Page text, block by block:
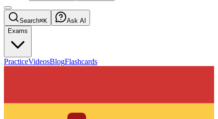
Search⌘K
Ask AI
Exams
PracticeVideosBlogFlashcards